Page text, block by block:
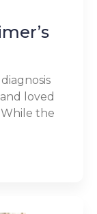
loved
the